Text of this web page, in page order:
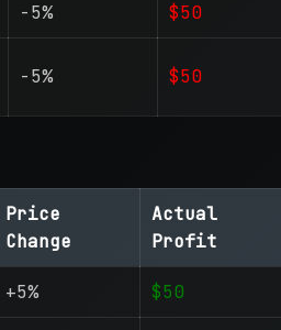
-5% $50
-5% $50
Price
Change
Actual
Profit
+5% $50